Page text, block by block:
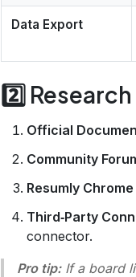
Data Export
2️⃣
Official
Community
Resumly
Third‑Party
connector.
Pro tip:If a board